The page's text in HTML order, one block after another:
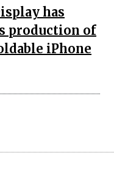
has
production of
iPhone